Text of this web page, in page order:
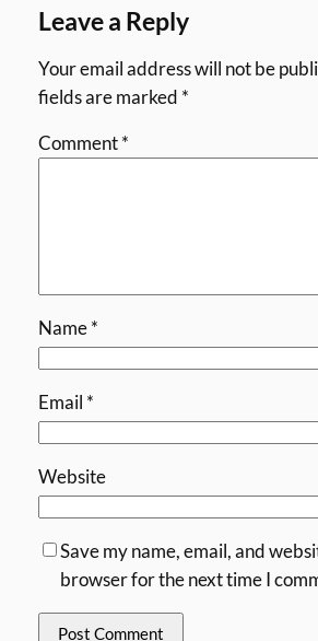
Leave a Reply
Your email address will not be
fields are marked *
Comment*
Name*
Email *
Website
Save my name, email, and
browser for the next time I